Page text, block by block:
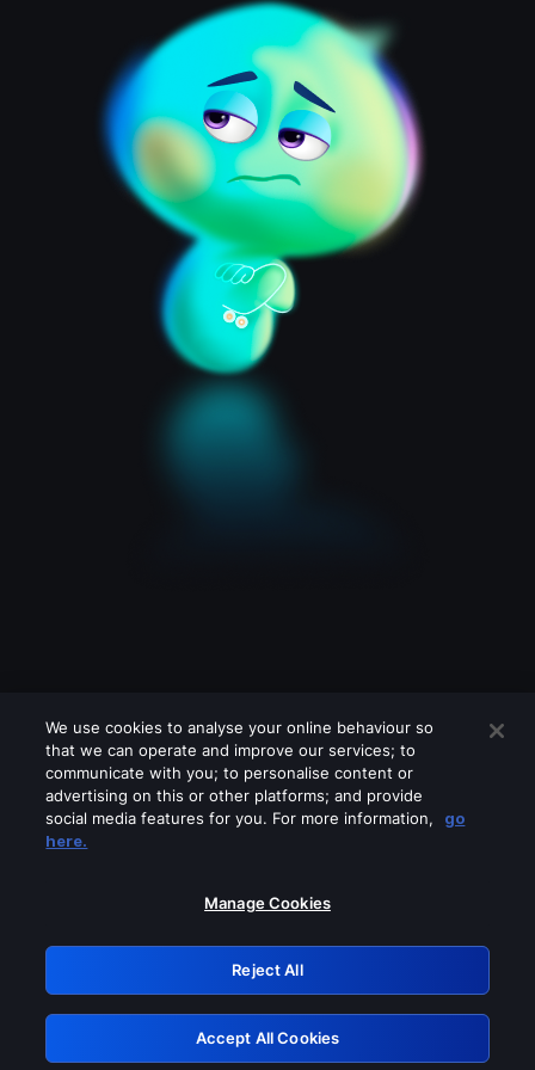
Please turn off any of these services
GRN: 0.921c2117.1786256329.aad6f557
Retry
We use cookies to analyse your online behaviour so
that we can operate and improve our services; to
communicate with you; to personalise content or
advertising on this or other platforms; and provide
social media features for you. For more information,
go
here.
Manage Cookies
Reject All
Accept All Cookies